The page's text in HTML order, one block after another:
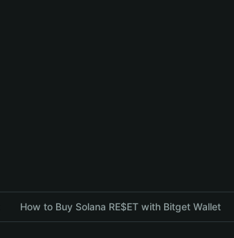
How to Buy Solana RE$ET with Bitget Wallet